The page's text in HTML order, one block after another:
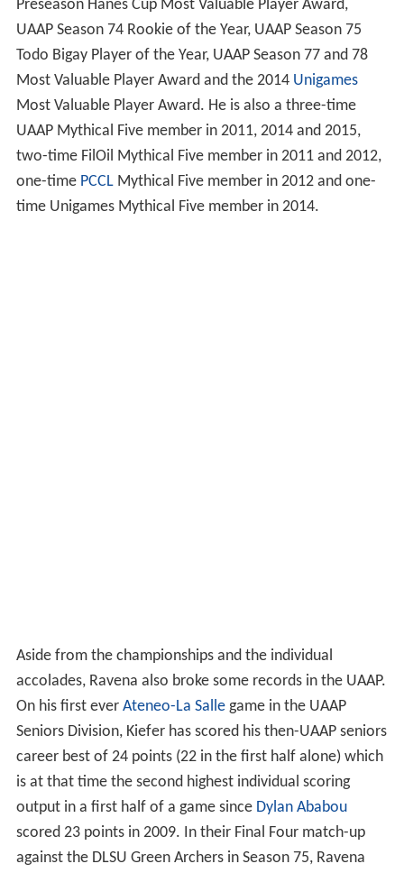
Preseason Hanes Cup Most Valuable Player Award,
UAAP Season 74 Rookie of the Year, UAAP Season 75
Todo Bigay Player of the Year, UAAP Season 77 and 78
Most Valuable Player Award and the 2014 Unigames
Most Valuable Player Award. He is also a three-time
UAAP Mythical Five member in 2011, 2014 and 2015,
two-time FilOil Mythical Five member in 2011 and 2012,
one-time PCCLMythical Five member in 2012 and one-
time Unigames Mythical Five member in 2014.
Aside from the championships and the individual
accolades, Ravena also broke some records in the UAAP.
On his first ever Ateneo-La Sallegame in the UAAP
Seniors Division, Kiefer has scored his then-UAAP seniors
career best of 24 points (22 in the first half alone) which
is at that time the second highest individual scoring
output in a first half of a game since Dylan Ababou
scored 23 points in 2009. In their Final Four match-up
against the DLSU Green Archers in Season 75, Ravena